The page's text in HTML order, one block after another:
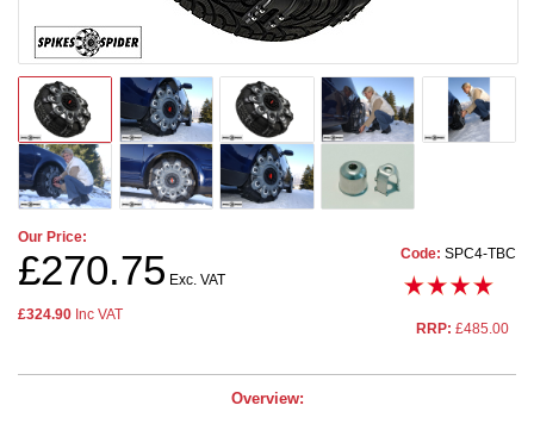
Our Price:
£270.75 Exc. VAT
£324.90 Inc VAT
Code: SPC4-TBC
RRP: £485.00
Overview: